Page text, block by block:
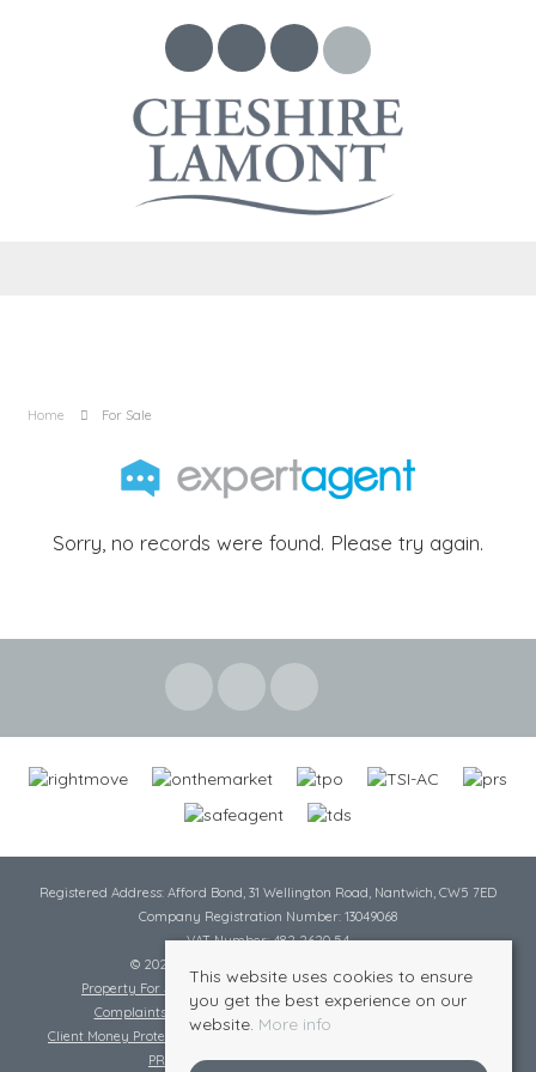
Home For Sale
Sorry, no records were found. Please try again.
Registered Address: Afford Bond, 31 Wellington Road, Nantwich, CW5 7ED
Company Registration Number: 13049068
VAT Number: 482 2620 54
© 2026 Cheshire Lamont All rights reserved
Property For Sale By Region
Complaints Procedure
Complaints Procedure Lettings
Client Money Protection Certificate
PRS Certificate
Safe Agent Certificate
This website uses cookies to ensure
you get the best experience on our
website. More info